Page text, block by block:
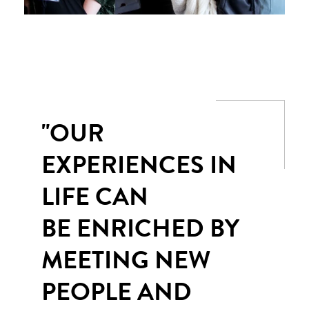
"OUR
EXPERIENCES IN
LIFE CAN
BE ENRICHED BY
MEETING NEW
PEOPLE AND